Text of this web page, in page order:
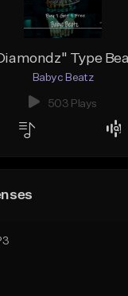
Babyc Beatz
503 Plays